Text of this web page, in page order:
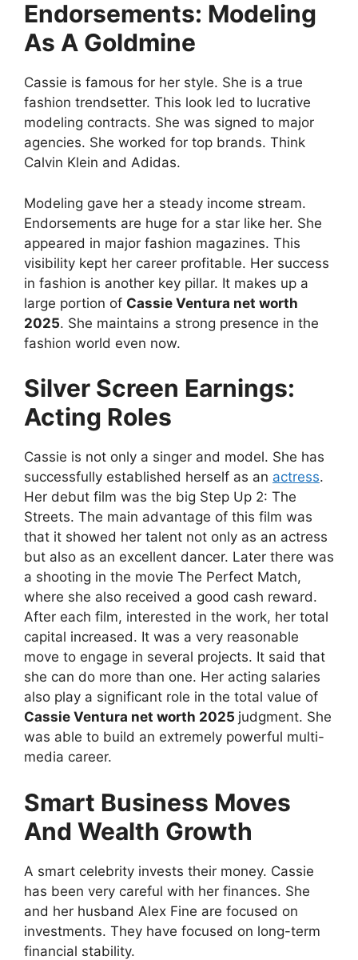
Endorsements: Modeling
As A Goldmine
Cassie is famous for her style. She is a true
fashion trendsetter. This look led to lucrative
modeling contracts. She was signed to major
agencies. She worked for top brands. Think
Calvin Klein and Adidas.
Modeling gave her a steady income stream.
Endorsements are huge for a star like her. She
appeared in major fashion magazines. This
visibility kept her career profitable. Her success
in fashion is another key pillar. It makes up a
large portion of Cassie Ventura net worth
2025. She maintains a strong presence in the
fashion world even now.
Silver Screen Earnings:
Acting Roles
Cassie is not only a singer and model. She has
successfully established herself as an actress.
Her debut film was the big Step Up 2: The
Streets. The main advantage of this film was
that it showed her talent not only as an actress
but also as an excellent dancer. Later there was
a shooting in the movie The Perfect Match,
where she also received a good cash reward.
After each film, interested in the work, her total
capital increased. It was a very reasonable
move to engage in several projects. It said that
she can do more than one. Her acting salaries
also play a significant role in the total value of
Cassie Ventura net worth 2025 judgment. She
was able to build an extremely powerful multi-
media career.
Smart Business Moves
And Wealth Growth
A smart celebrity invests their money. Cassie
has been very careful with her finances. She
and her husband Alex Fine are focused on
investments. They have focused on long-term
financial stability.